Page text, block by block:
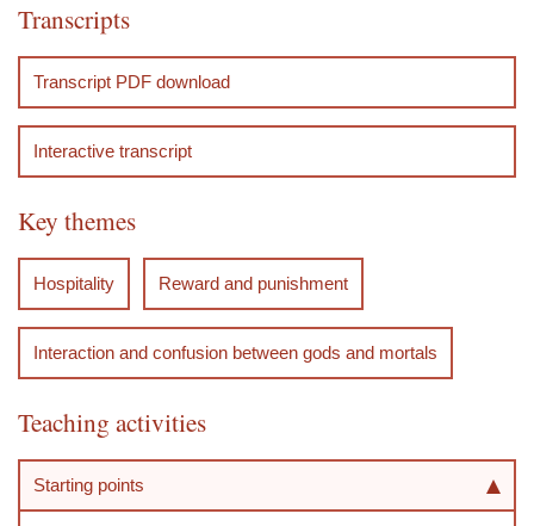
y
t
a
r
t
i
n
d
a
r
d
e
e
e
e
Transcripts
Transcript PDF download
Interactive transcript
Key themes
Hospitality Reward and punishment
Interaction and confusion between gods and mortals
Teaching activities
Starting points